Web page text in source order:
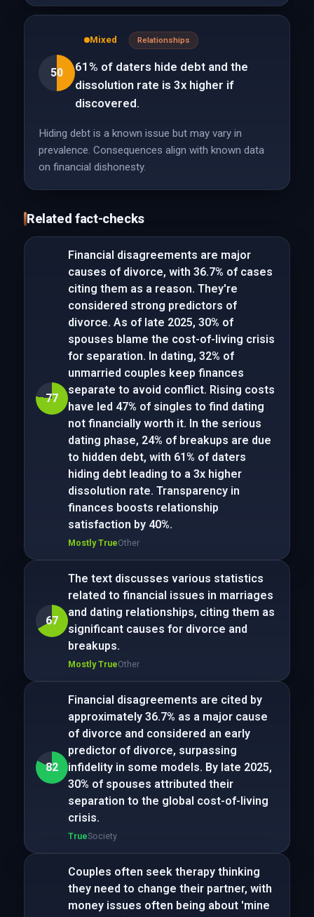
50
Mixed Relationships
61% of daters hide debt and the
dissolution rate is 3x higher if
discovered.
Hiding debt is a known issue but may vary in
prevalence. Consequences align with known data
on financial dishonesty.
Related fact-checks
77
Financial disagreements are major
causes of divorce, with 36.7% of cases
citing them as a reason. They're
considered strong predictors of
divorce. As of late 2025, 30% of
spouses blame the cost-of-living crisis
for separation. In dating, 32% of
unmarried couples keep finances
separate to avoid conflict. Rising costs
have led 47% of singles to find dating
not financially worth it. In the serious
dating phase, 24% of breakups are due
to hidden debt, with 61% of daters
hiding debt leading to a 3x higher
dissolution rate. Transparency in
finances boosts relationship
satisfaction by 40%.
Mostly TrueOther
67
The text discusses various statistics
related to financial issues in marriages
and dating relationships, citing them as
significant causes for divorce and
breakups.
Mostly TrueOther
82
Financial disagreements are cited by
approximately 36.7% as a major cause
of divorce and considered an early
predictor of divorce, surpassing
infidelity in some models. By late 2025,
30% of spouses attributed their
separation to the global cost-of-living
crisis.
TrueSociety
Couples often seek therapy thinking
they need to change their partner, with
money issues often being about 'mine